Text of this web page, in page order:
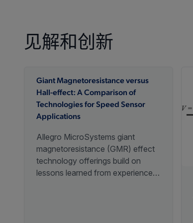
见解和创新
Giant Magnetoresistance versus
Hall-effect: A Comparison of
Technologies for Speed Sensor
Applications
Allegro MicroSystems giant
magnetoresistance (GMR) effect
technology offerings build on
lessons learned from experience